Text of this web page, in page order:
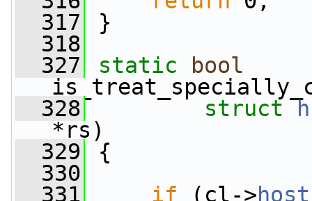
  317
}
  318
  327
static
bool
  328
struct
*rs)
  329
{
  330
  331
if (cl->